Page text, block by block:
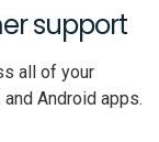
support
all of your
Android apps.